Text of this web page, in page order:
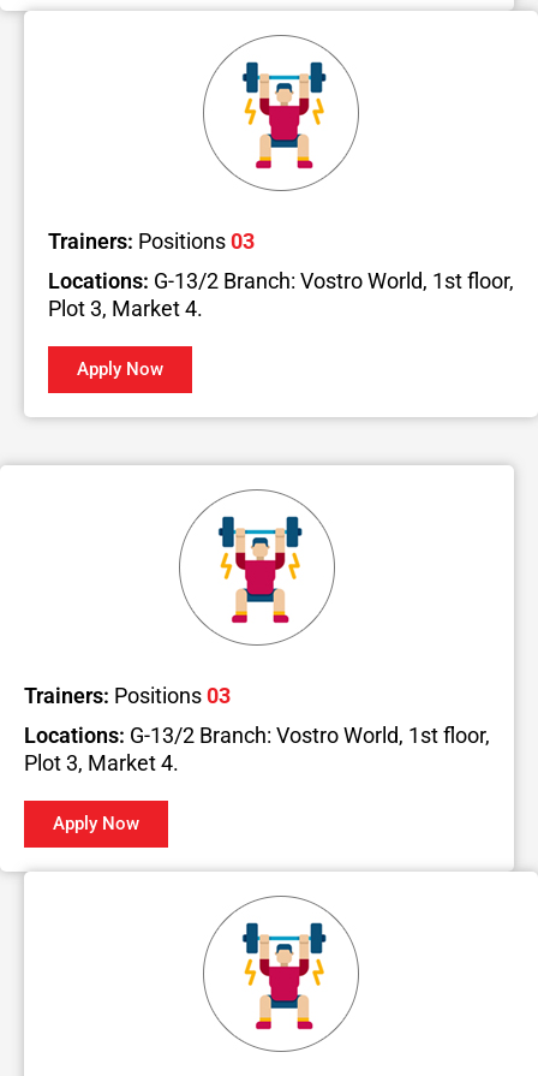
Trainers: Positions03
Locations: G-13/2 Branch: Vostro World, 1st floor,
Plot 3, Market 4.
Apply Now
Trainers: Positions03
Locations: G-13/2 Branch: Vostro World, 1st floor,
Plot 3, Market 4.
Apply Now